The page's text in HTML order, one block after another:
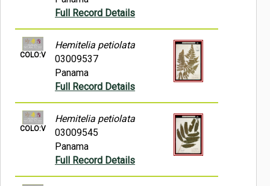
Full Record Details
COLO:V
Hemitelia petiolata
03009537
Panama
Full Record Details
COLO:V
Hemitelia petiolata
03009545
Panama
Full Record Details